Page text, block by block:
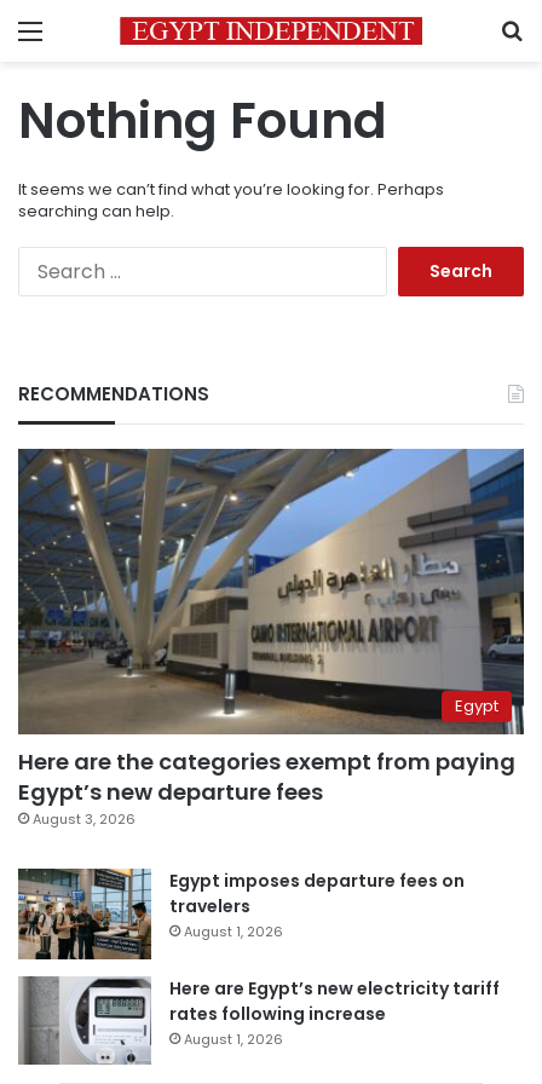
Menu
Nothing Found
It seems we can’t find what you’re looking for. Perhaps
searching can help.
RECOMMENDATIONS
Egypt
Here are the categories exempt from paying
Egypt’s new departure fees
August 3, 2026
Egypt imposes departure fees on
travelers
August 1, 2026
Here are Egypt’s new electricity tariff
rates following increase
August 1, 2026